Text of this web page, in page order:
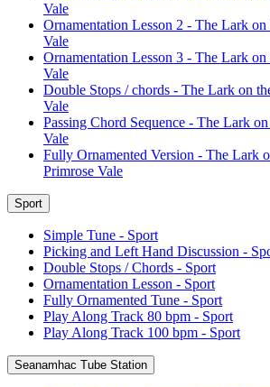
Vale
Ornamentation Lesson 2 - The Lark on
Vale
Ornamentation Lesson 3 - The Lark on
Vale
Double Stops / chords - The Lark on
Vale
Passing Chord Sequence - The Lark
Vale
Fully Ornamented Version - The Lark
Primrose Vale
Sport
Simple Tune - Sport
Picking and Left Hand Discussion -
Double Stops / Chords - Sport
Ornamentation Lesson - Sport
Fully Ornamented Tune - Sport
Play Along Track 80 bpm - Sport
Play Along Track 100 bpm - Sport
Seanamhac Tube Station